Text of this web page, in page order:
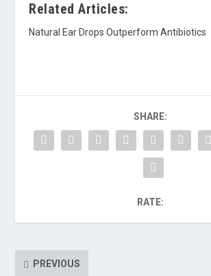
Related Articles:
Natural Ear Drops Outperform Antibiotics
SHARE:
RATE:
PREVIOUS